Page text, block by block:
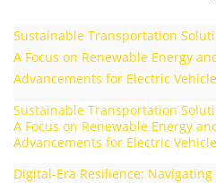
Sustainable Transportation
A Focus on Renewable Energy
Advancements for Electric
Sustainable Transportation
A Focus on Renewable Energy
Advancements for Electric
Digital-Era Resilience: